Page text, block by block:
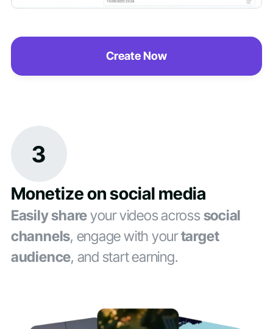
Create Now
3
Monetize on social media
Easily shareyour videos acrosssocial
channels, engage with yourtarget
audience, and start earning.